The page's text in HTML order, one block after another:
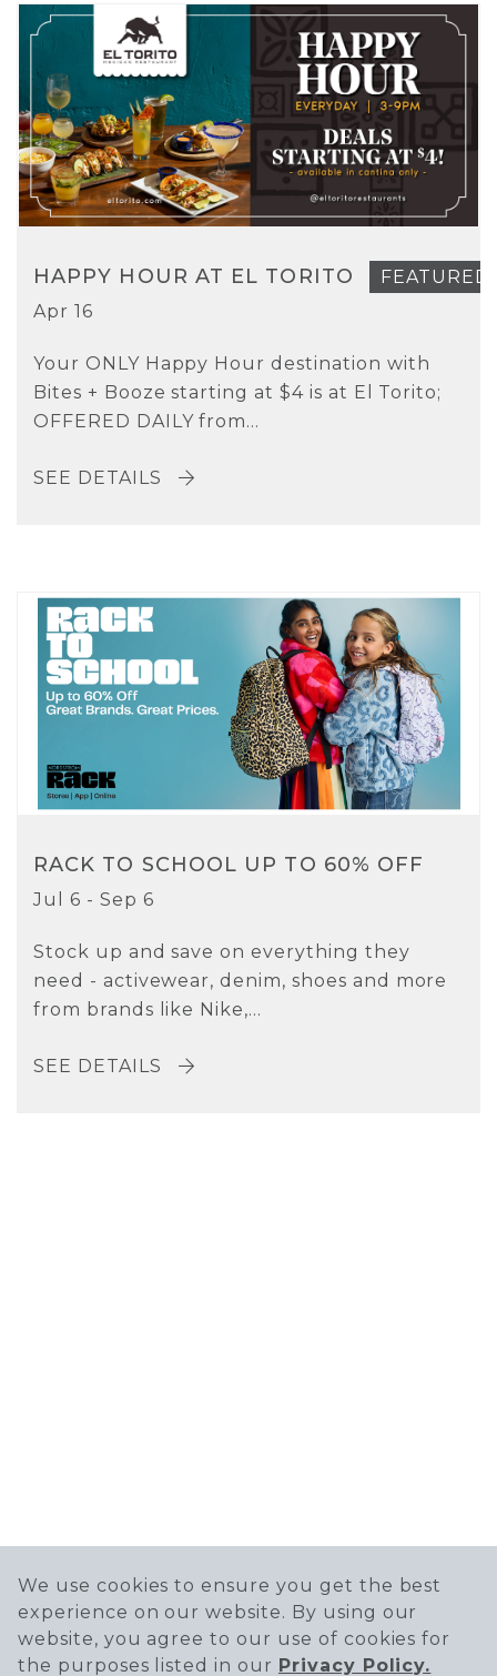
FEATURED
HAPPY HOUR AT EL TORITO
Apr 16
Your ONLY Happy Hour destination with
Bites + Booze starting at $4 is at El Torito;
OFFERED DAILY from...
SEE DETAILS
RACK TO SCHOOL UP TO 60% OFF
Jul 6 - Sep 6
Stock up and save on everything they
need - activewear, denim, shoes and more
from brands like Nike,...
SEE DETAILS
We use cookies to ensure you get the best
experience on our website. By using our
website, you agree to our use of cookies for
the purposes listed in our Privacy Policy.